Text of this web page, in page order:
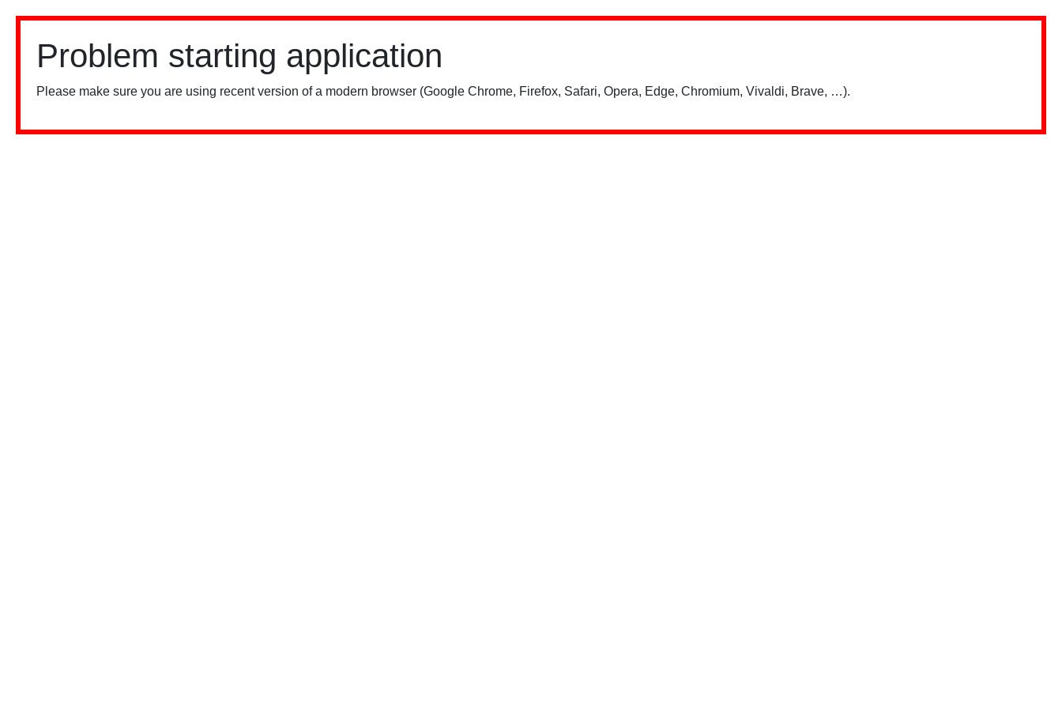
Problem starting application
Please make sure you are using recent version of a modern browser (Google Chrome, Firefox, Safari, Opera, Edge, Chromium, Vivaldi, Brave, …).